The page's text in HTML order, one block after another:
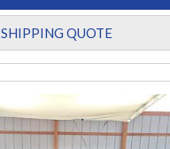
SHIPPING QUOTE